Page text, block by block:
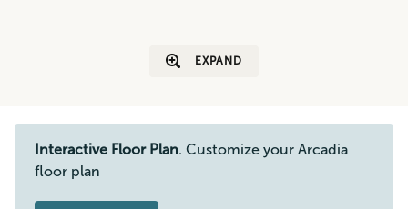
EXPAND
Interactive Floor Plan. Customize your Arcadia
floor plan